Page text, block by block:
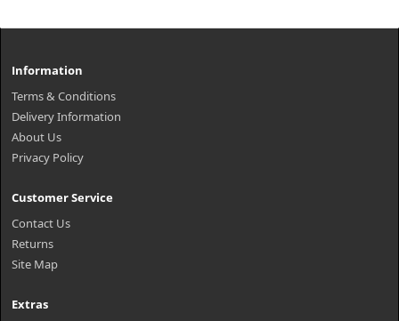
Information
Terms & Conditions
Delivery Information
About Us
Privacy Policy
Customer Service
Contact Us
Returns
Site Map
Extras